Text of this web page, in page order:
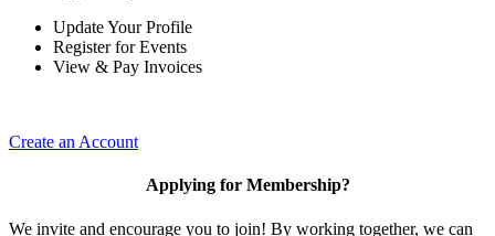
Update Your Profile
Register for Events
View & Pay Invoices
Create an Account
Applying for Membership?
We invite and encourage you to join! By working together, we can